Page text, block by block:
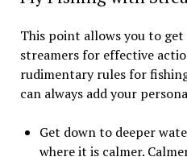
This point allows you to
streamers for effective
rudimentary rules for
can always add your
Get down to deeper
where it is calmer.